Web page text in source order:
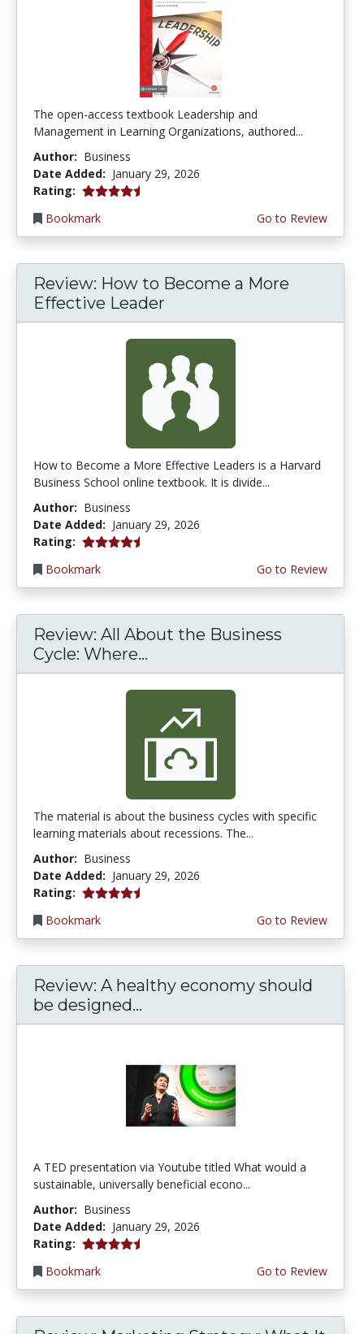
The open-access textbook Leadership and
Management in Learning Organizations, authored...
Author: Business
Date Added: January 29, 2026
Rating: 4.25 stars
Bookmark
Go to Review
Review: How to Become a More
Effective Leader
How to Become a More Effective Leaders is a Harvard
Business School online textbook. It is divide...
Author: Business
Date Added: January 29, 2026
Rating: 4.25 stars
Bookmark
Go to Review
Review: All About the Business
Cycle: Where...
The material is about the business cycles with specific
learning materials about recessions. The...
Author: Business
Date Added: January 29, 2026
Rating: 4.25 stars
Bookmark
Go to Review
Review: A healthy economy should
be designed...
A TED presentation via Youtube titled What would a
sustainable, universally beneficial econo...
Author: Business
Date Added: January 29, 2026
Rating: 4.5 stars
Bookmark
Go to Review